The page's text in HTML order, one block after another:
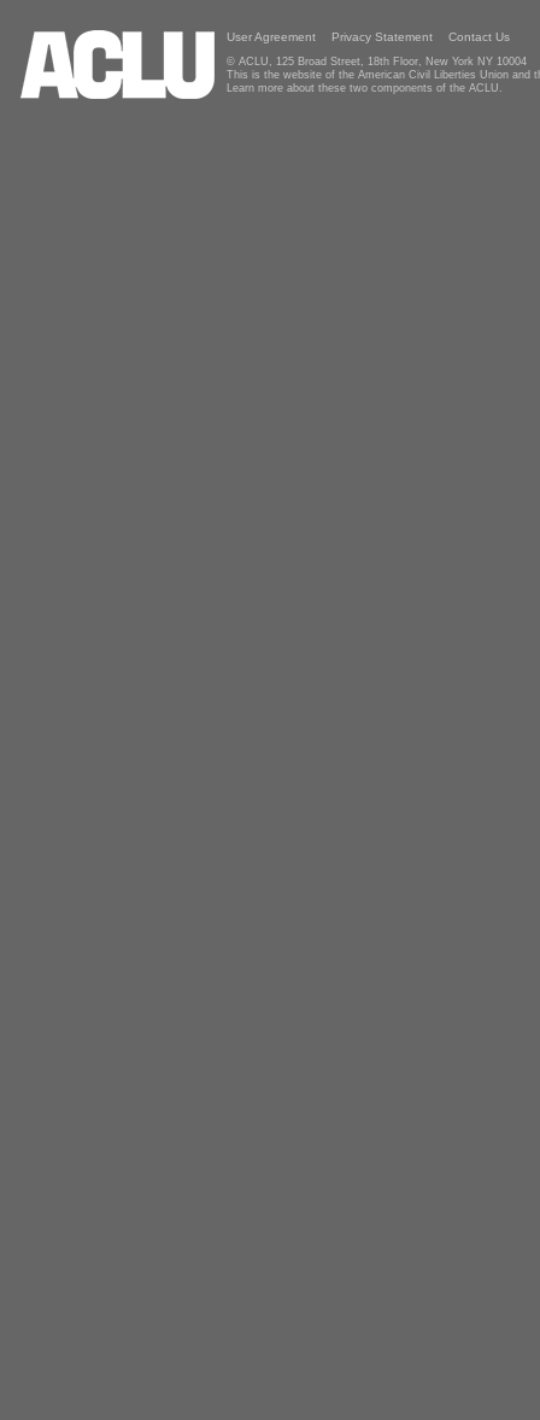
User Agreement Privacy Statement Contact Us
© ACLU, 125 Broad Street, 18th Floor, New York NY 10004
This is the website of the American Civil Liberties Union and
Learn more about these two components of the ACLU.